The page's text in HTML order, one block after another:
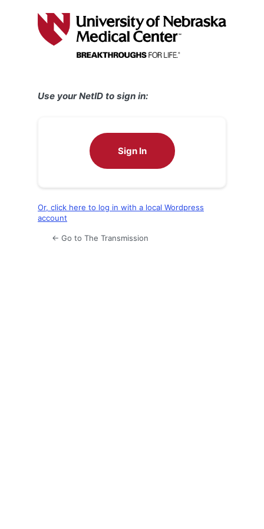
Use your NetID to sign in:
Sign In
Or, click here to log in with a local Wordpress
account
← Go to The Transmission